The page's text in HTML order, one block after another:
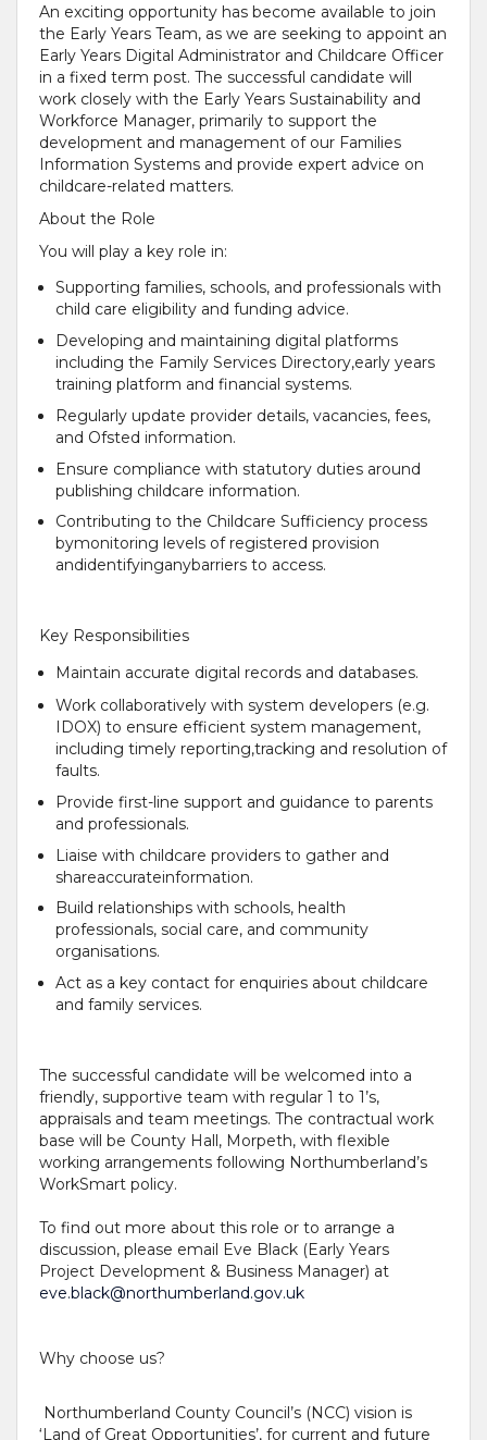
An exciting opportunity has become available to join
the Early Years Team, as we are seeking to appoint an
Early Years Digital Administrator and Childcare Officer
in a fixed term post. The successful candidate will
work closely with the Early Years Sustainability and
Workforce Manager, primarily to support the
development and management of our Families
Information Systems and provide expert advice on
childcare-related matters.
About the Role
You will play a key role in:
Supporting families, schools, and professionals with
child care eligibility and funding advice.
Developing and maintaining digital platforms
including the Family Services Directory,early years
training platform and financial systems.
Regularly update provider details, vacancies, fees,
and Ofsted information.
Ensure compliance with statutory duties around
publishing childcare information.
Contributing to the Childcare Sufficiency process
bymonitoring levels of registered provision
andidentifyinganybarriers to access.
Key Responsibilities
Maintain accurate digital records and databases.
Work collaboratively with system developers (e.g.
IDOX) to ensure efficient system management,
including timely reporting,tracking and resolution of
faults.
Provide first-line support and guidance to parents
and professionals.
Liaise with childcare providers to gather and
shareaccurateinformation.
Build relationships with schools, health
professionals, social care, and community
organisations.
Act as a key contact for enquiries about childcare
and family services.
The successful candidate will be welcomed into a
friendly, supportive team with regular 1 to 1’s,
appraisals and team meetings. The contractual work
base will be County Hall, Morpeth, with flexible
working arrangements following Northumberland’s
WorkSmart policy.
To find out more about this role or to arrange a
discussion, please email Eve Black (Early Years
Project Development & Business Manager) at
eve.black@northumberland.gov.uk
Why choose us?
Northumberland County Council’s (NCC) vision is
‘Land of Great Opportunities’, for current and future